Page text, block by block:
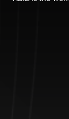
be a number.
Elon Musk’s
nation law